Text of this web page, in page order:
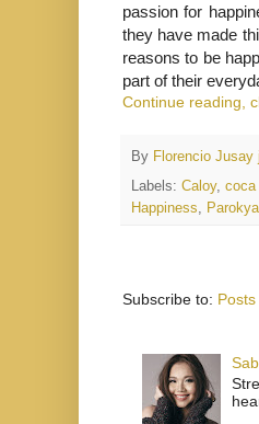
passion for
they have made
reasons to be
part of their
Continue reading,
By Florencio Jusay
Labels: Caloy, coca
Happiness,
Subscribe to: